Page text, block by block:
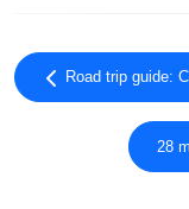
Road trip guide:
28